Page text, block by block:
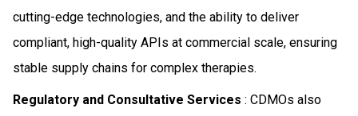
cutting-edge technologies, and the ability to deliver
compliant, high-quality APIs at commercial scale, ensuring
stable supply chains for complex therapies.
Regulatory and Consultative Services : CDMOs also